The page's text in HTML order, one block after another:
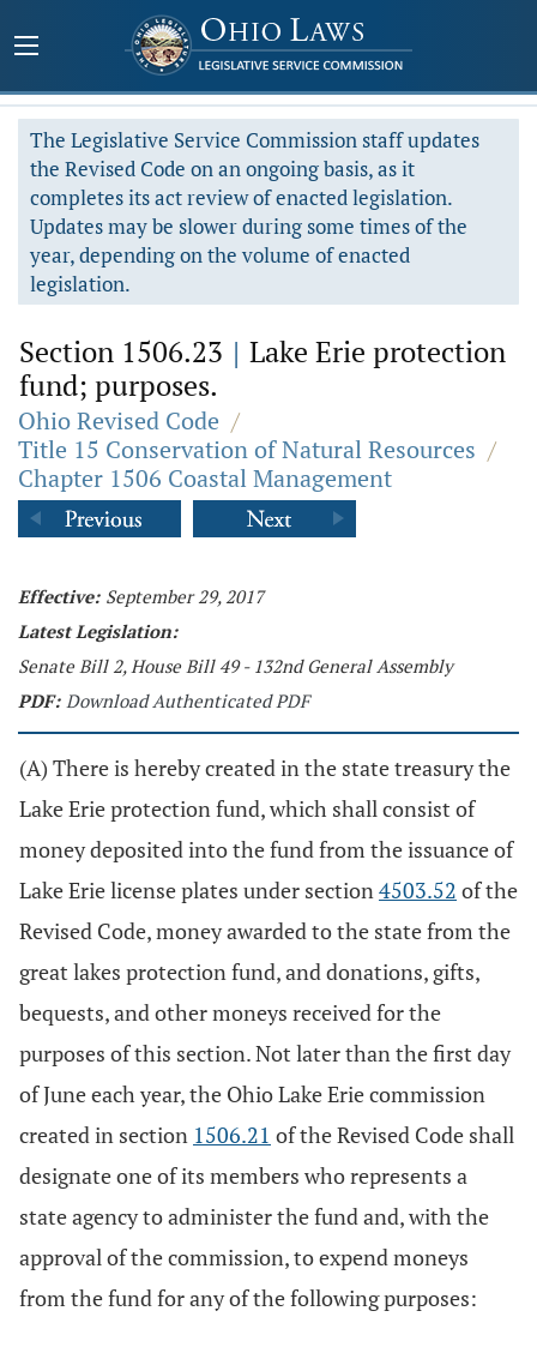
The Legislative Service Commission staff updates
the Revised Code on an ongoing basis, as it
completes its act review of enacted legislation.
Updates may be slower during some times of the
year, depending on the volume of enacted
legislation.
Section 1506.23 | Lake Erie protection
fund; purposes.
Ohio Revised Code /
Title 15 Conservation of Natural Resources /
Chapter 1506 Coastal Management
Effective: September 29, 2017
Latest Legislation:
Senate Bill 2, House Bill 49 - 132nd General Assembly
PDF: Download Authenticated PDF
(A) There is hereby created in the state treasury the
Lake Erie protection fund, which shall consist of
money deposited into the fund from the issuance of
Lake Erie license plates under section4503.52 of the
Revised Code, money awarded to the state from the
great lakes protection fund, and donations, gifts,
bequests, and other moneys received for the
purposes of this section. Not later than the first day
of June each year, the Ohio Lake Erie commission
created in section 1506.21 of the Revised Code shall
designate one of its members who represents a
state agency to administer the fund and, with the
approval of the commission, to expend moneys
from the fund for any of the following purposes: